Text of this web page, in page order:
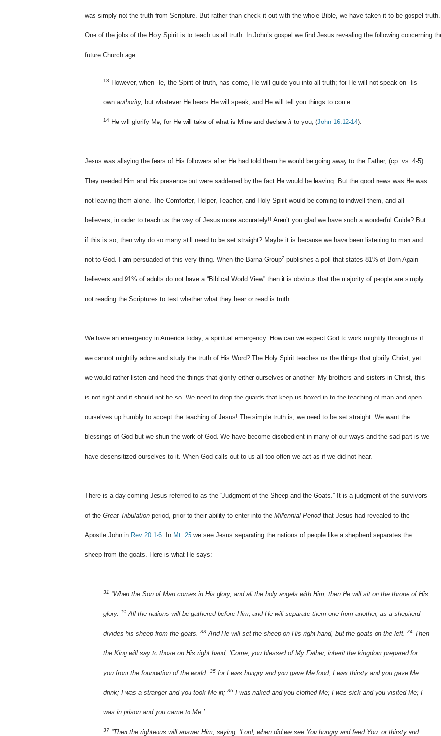
was simply not the truth from Scripture. But rather than check it out with the whole Bible, we have taken it to be gospel truth.
One of the jobs of the Holy Spirit is to teach us all truth. In John’s gospel we find Jesus revealing the following concerning
future Church age:
13 However, when He, the Spirit of truth, has come, He will guide you into all truth; for He will not speak on His
ownauthority, but whatever He hears He will speak; and He will tell you things to come.
14 He will glorify Me, for He will take of what is Mine and declareit to you, (John 16:12-14).
Jesus was allaying the fears of His followers after He had told them he would be going away to the Father, (cp. vs. 4-5).
They needed Him and His presence but were saddened by the fact He would be leaving. But the good news was He was
not leaving them alone. The Comforter, Helper, Teacher, and Holy Spirit would be coming to indwell them, and all
believers, in order to teach us the way of Jesus more accurately!! Aren’t you glad we have such a wonderful Guide? But
if this is so, then why do so many still need to be set straight? Maybe it is because we have been listening to man and
not to God. I am persuaded of this very thing. When the Barna Group2 publishes a poll that states 81% of Born Again
believers and 91% of adults do not have a “Biblical World View” then it is obvious that the majority of people are simply
not reading the Scriptures to test whether what they hear or read is truth.
We have an emergency in America today, a spiritual emergency. How can we expect God to work mightily through us if
we cannot mightily adore and study the truth of His Word? The Holy Spirit teaches us the things that glorify Christ, yet
we would rather listen and heed the things that glorify either ourselves or another! My brothers and sisters in Christ, this
is not right and it should not be so. We need to drop the guards that keep us boxed in to the teaching of man and open
ourselves up humbly to accept the teaching of Jesus! The simple truth is, we need to be set straight. We want the
blessings of God but we shun the work of God. We have become disobedient in many of our ways and the sad part is we
have desensitized ourselves to it. When God calls out to us all too often we act as if we did not hear.
There is a day coming Jesus referred to as the “Judgment of the Sheep and the Goats.” It is a judgment of the survivors
of the Great Tribulation period, prior to their ability to enter into the Millennial Periodthat Jesus had revealed to the
Apostle John in Rev 20:1-6. In Mt. 25 we see Jesus separating the nations of people like a shepherd separates the
sheep from the goats. Here is what He says:
31 “When the Son of Man comes in His glory, and all the holy angels with Him, then He will sit on the throne of His
glory.32 All the nations will be gathered before Him, and He will separate them one from another, as a shepherd
divides his sheep from the goats.33 And He will set the sheep on His right hand, but the goats on the left.34 Then
the King will say to those on His right hand, ‘Come, you blessed of My Father, inherit the kingdom prepared for
you from the foundation of the world:35 for I was hungry and you gave Me food; I was thirsty and you gave Me
drink; I was a stranger and you took Me in;36 I was naked and you clothed Me; I was sick and you visited Me; I
was in prison and you came to Me.’
37 “Then the righteous will answer Him, saying, ‘Lord, when did we see You hungry and feed You, or thirsty and